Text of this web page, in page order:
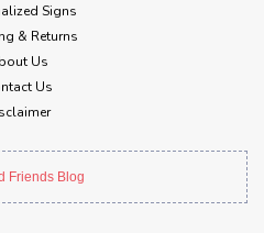
Signs
& Returns
Us
Us
Friends Blog